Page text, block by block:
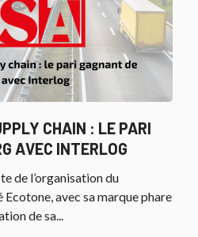
CHAIN : LE PARI
AVEC INTERLOG
de l’organisation du
avec sa marque phare
de sa...